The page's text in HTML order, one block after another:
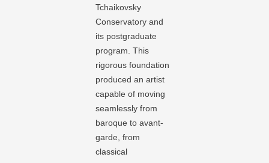
Tchaikovsky
Conservatory and
its postgraduate
program. This
rigorous foundation
produced an artist
capable of moving
seamlessly from
baroque to avant-
garde, from
classical